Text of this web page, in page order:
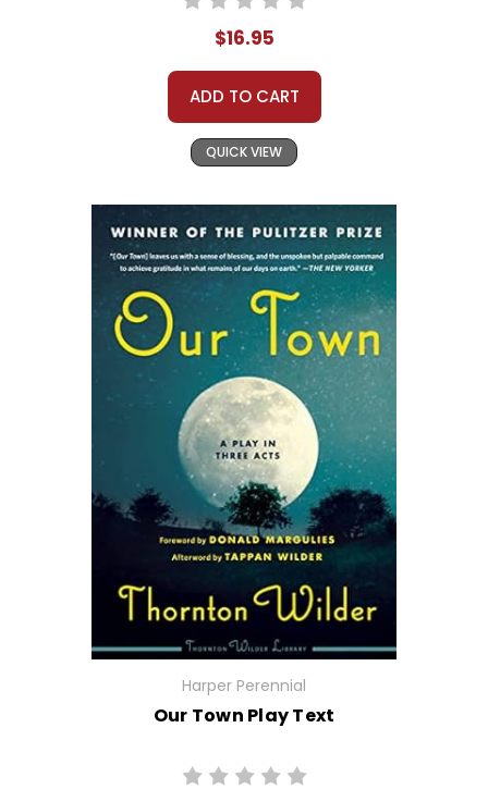
$16.95
ADD TO CART
QUICK VIEW
Harper Perennial
Our Town Play Text